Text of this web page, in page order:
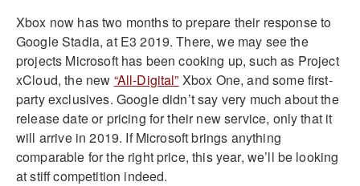
Xbox now has two months to prepare their response to
Google Stadia, at E3 2019. There, we may see the
projects Microsoft has been cooking up, such as Project
xCloud, the new “All-Digital” Xbox One, and some first-
party exclusives. Google didn’t say very much about the
release date or pricing for their new service, only that it
will arrive in 2019. If Microsoft brings anything
comparable for the right price, this year, we’ll be looking
at stiff competition indeed.